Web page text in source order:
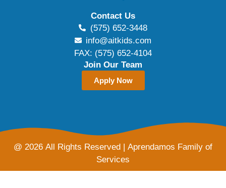
Contact Us
(575) 652-3448
info@aitkids.com
FAX: (575) 652-4104
Join Our Team
Apply Now
@ 2026 All Rights Reserved | Aprendamos Family of
Services